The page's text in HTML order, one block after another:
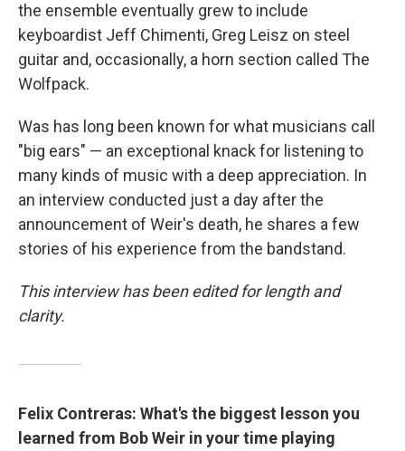
the ensemble eventually grew to include
keyboardist Jeff Chimenti, Greg Leisz on steel
guitar and, occasionally, a horn section called The
Wolfpack.
Was has long been known for what musicians call
"big ears" — an exceptional knack for listening to
many kinds of music with a deep appreciation. In
an interview conducted just a day after the
announcement of Weir's death, he shares a few
stories of his experience from the bandstand.
This interview has been edited for length and
clarity.
Felix Contreras: What's the biggest lesson you
learned from Bob Weir in your time playing